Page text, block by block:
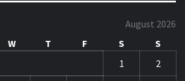
August 2026
W T F S
S
1
2